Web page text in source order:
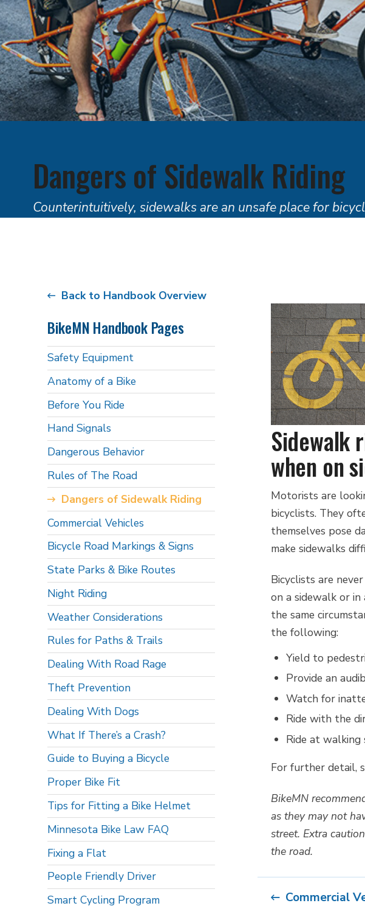
Dangers of Sidewalk Riding
Counterintuitively, sidewalks are an unsafe place for
Back to Handbook Overview
BikeMN Handbook Pages
Safety Equipment
Anatomy of a Bike
Before You Ride
Hand Signals
Dangerous Behavior
Rules of The Road
Dangers of Sidewalk Riding
Commercial Vehicles
Bicycle Road Markings & Signs
State Parks & Bike Routes
Night Riding
Weather Considerations
Rules for Paths & Trails
Dealing With Road Rage
Theft Prevention
Dealing With Dogs
What If There’s a Crash?
Guide to Buying a Bicycle
Proper Bike Fit
Tips for Fitting a Bike Helmet
Minnesota Bike Law FAQ
Fixing a Flat
People Friendly Driver
Smart Cycling Program
Sidewalk
when on
Motorists are
bicyclists. They
themselves pose
make sidewalks
Bicyclists are
on a sidewalk or
the same
the following:
Yield to
Provide an
Watch for
Ride with the
Ride at
For further detail,
BikeMN
as they may not
street. Extra
the road.
Commercial